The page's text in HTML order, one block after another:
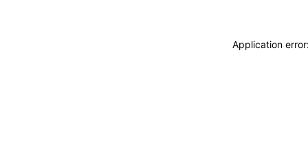
Application